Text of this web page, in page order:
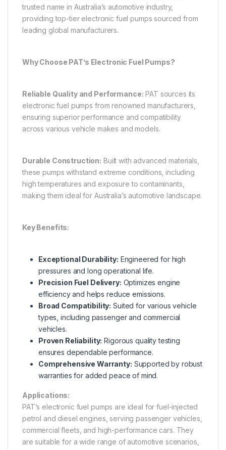
trusted name in Australia’s automotive industry,
providing top-tier electronic fuel pumps sourced from
leading global manufacturers.
Why Choose PAT’s Electronic Fuel Pumps?
Reliable Quality and Performance: PAT sources its
electronic fuel pumps from renowned manufacturers,
ensuring superior performance and compatibility
across various vehicle makes and models.
Durable Construction: Built with advanced materials,
these pumps withstand extreme conditions, including
high temperatures and exposure to contaminants,
making them ideal for Australia’s automotive landscape.
Key Benefits:
Exceptional Durability: Engineered for high
pressures and long operational life.
Precision Fuel Delivery: Optimizes engine
efficiency and helps reduce emissions.
Broad Compatibility: Suited for various vehicle
types, including passenger and commercial
vehicles.
Proven Reliability: Rigorous quality testing
ensures dependable performance.
Comprehensive Warranty: Supported by robust
warranties for added peace of mind.
Applications:
PAT’s electronic fuel pumps are ideal for fuel-injected
petrol and diesel engines, serving passenger vehicles,
commercial fleets, and high-performance cars. They
are suitable for a wide range of automotive scenarios,